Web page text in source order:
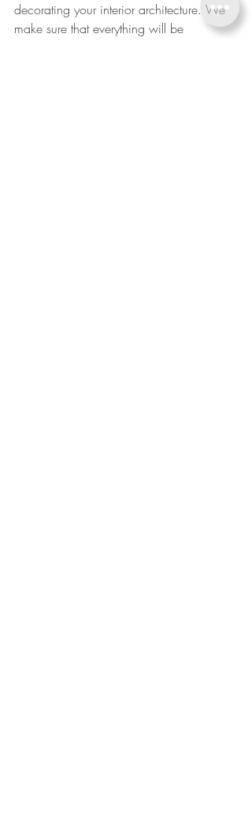
decorating your interior architecture. We
make sure that everything will be